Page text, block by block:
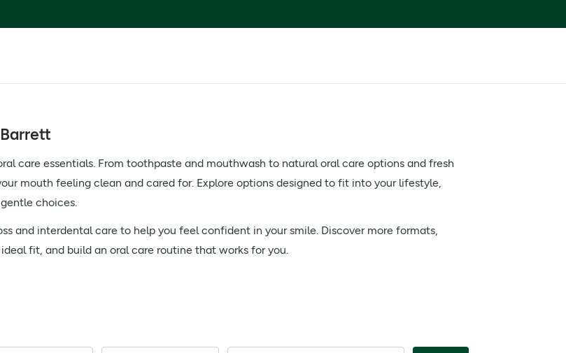
care essentials. From toothpaste and mouthwash to natural oral care options and fresh
mouth feeling clean and cared for. Explore options designed to fit into your lifestyle,
choices.
and interdental care to help you feel confident in your smile. Discover more formats,
fit, and build an oral care routine that works for you.